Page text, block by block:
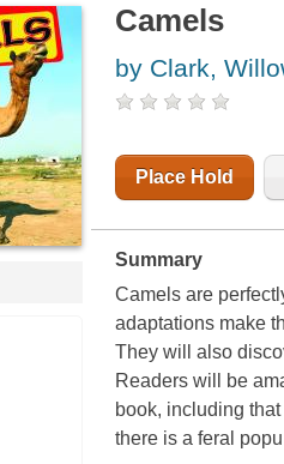
Camels
by Clark,
Place Hold
Summary
Camels are
adaptations make
They will also
Readers will be
book, including
there is a feral